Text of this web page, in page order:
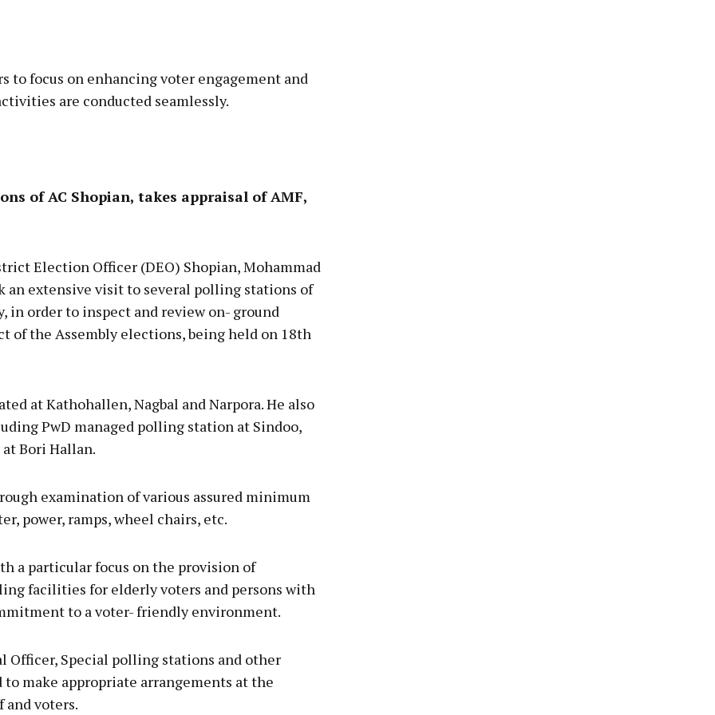
to focus on enhancing voter engagement and
are conducted seamlessly.
of AC Shopian, takes appraisal of AMF,
Election Officer (DEO) Shopian, Mohammad
an extensive visit to several polling stations of
in order to inspect and review on- ground
of the Assembly elections, being held on 18th
at Kathohallen, Nagbal and Narpora. He also
PwD managed polling station at Sindoo,
Bori Hallan.
examination of various assured minimum
power, ramps, wheel chairs, etc.
a particular focus on the provision of
facilities for elderly voters and persons with
to a voter- friendly environment.
Officer, Special polling stations and other
make appropriate arrangements at the
voters.